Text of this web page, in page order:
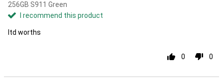
256GB S911 Green
I recommend this product
Itd worths
0 0